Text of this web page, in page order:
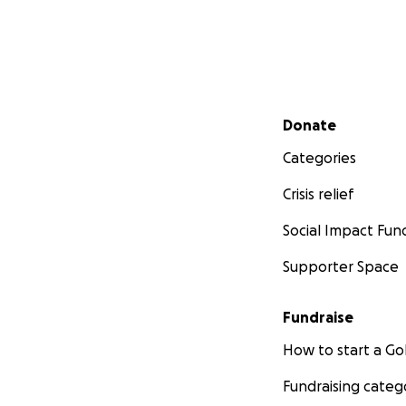
Secondary menu
Donate
Categories
Crisis relief
Social Impact
Supporter Space
Fundraise
How to start a
Fundraising